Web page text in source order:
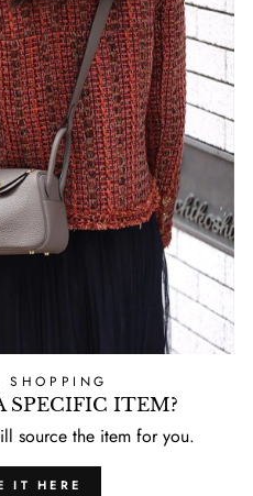
SHOPPING
SPECIFIC ITEM?
source the item for you.
IT HERE